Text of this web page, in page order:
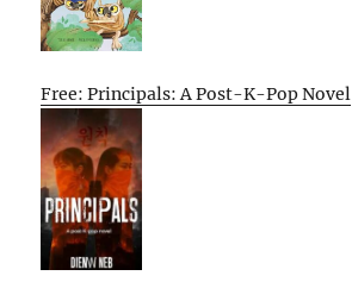
Free: Principals: A Post-K-Pop Novel